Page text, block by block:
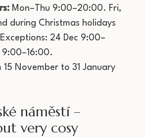
Mon–Thu 9:00–20:00. Fri,
during Christmas holidays
24 Dec 9:00–
9:00–16:00.
15 November to 31 January
náměstí –
very cosy